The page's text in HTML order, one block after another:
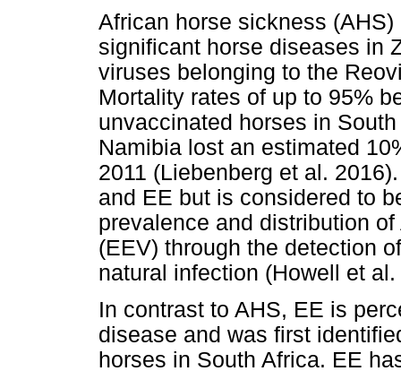
African horse sickness
significant horse diseases in
viruses belonging to the
Mortality rates of up to 95%
unvaccinated horses in
Namibia lost an estimated
2011 (Liebenberg et al.
and EE but is considered to
prevalence and distribution
(EEV) through the detection
natural infection (Howell et al.
In contrast to AHS, EE is
disease and was first
horses in South Africa. EE